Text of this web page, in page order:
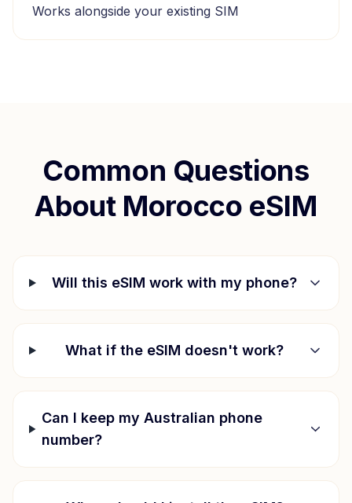
Works alongside your existing SIM
Common Questions
About Morocco eSIM
Will this eSIM work with my phone?
What if the eSIM doesn't work?
Can I keep my Australian phone
number?